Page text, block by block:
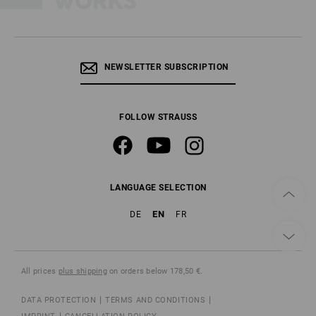
NEWSLETTER SUBSCRIPTION
FOLLOW STRAUSS
LANGUAGE SELECTION
DE EN FR
All prices plus shippingon orders below 178,50 €.
DATA PROTECTION
TERMS AND CONDITIONS